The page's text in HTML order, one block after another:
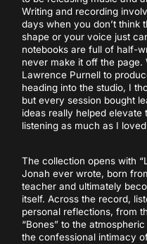
Writing and recording
days when you don’t think
shape or your voice just
notebooks are full of half-
never make it off the page.
Lawrence Purnell to
heading into the studio, I
but every session bought
ideas really helped
listening as much as I
The collection opens with
Jonah ever wrote, born
teacher and ultimately
itself. Across the record,
personal reflections, from
“Bones” to the
the confessional intimacy